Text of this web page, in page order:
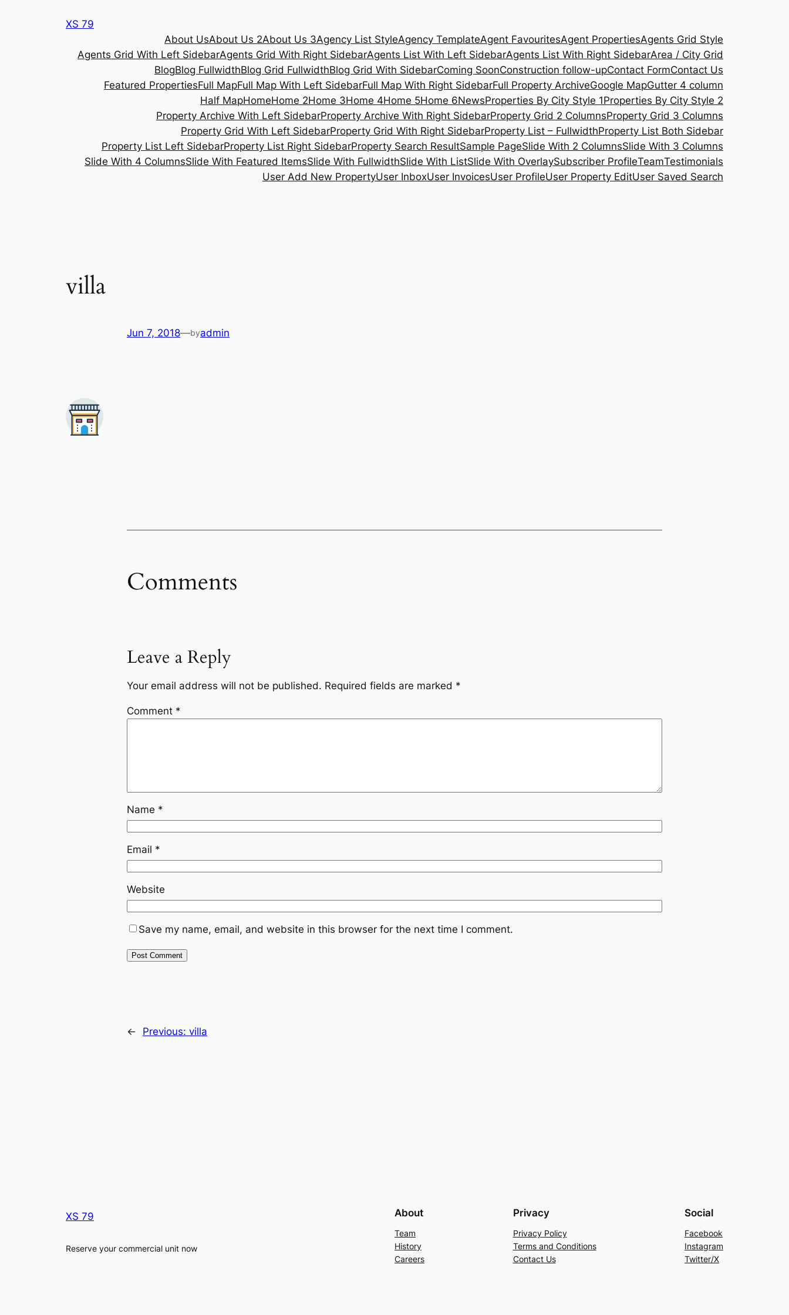
XS 79
About UsAbout Us 2About Us 3Agency List StyleAgency TemplateAgent FavouritesAgent PropertiesAgents Grid Style
Agents Grid With Left SidebarAgents Grid With Right SidebarAgents List With Left SidebarAgents List With Right SidebarArea / City Grid
BlogBlog FullwidthBlog Grid FullwidthBlog Grid With SidebarComing SoonConstruction follow-upContact FormContact Us
Featured PropertiesFull MapFull Map With Left SidebarFull Map With Right SidebarFull Property ArchiveGoogle MapGutter 4 column
Half MapHomeHome 2Home 3Home 4Home 5Home 6NewsProperties By City Style 1Properties By City Style 2
Property Archive With Left SidebarProperty Archive With Right SidebarProperty Grid 2 ColumnsProperty Grid 3 Columns
Property Grid With Left SidebarProperty Grid With Right SidebarProperty List – FullwidthProperty List Both Sidebar
Property List Left SidebarProperty List Right SidebarProperty Search ResultSample PageSlide With 2 ColumnsSlide With 3 Columns
Slide With 4 ColumnsSlide With Featured ItemsSlide With FullwidthSlide With ListSlide With OverlaySubscriber ProfileTeamTestimonials
User Add New PropertyUser InboxUser InvoicesUser ProfileUser Property EditUser Saved Search
villa
Jun 7, 2018—byadmin
Comments
Leave a Reply
Your email address will not be published. Required fields are marked *
Comment *
Name *
Email *
Website
Save my name, email, and website in this browser for the next time I comment.
← Previous: villa
XS 79
Reserve your commercial unit now
About
Team
History
Careers
Privacy
Privacy Policy
Terms and Conditions
Contact Us
Social
Facebook
Instagram
Twitter/X